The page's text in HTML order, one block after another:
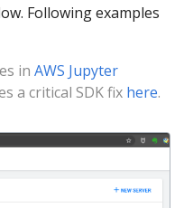
Following examples
in AWS Jupyter
a critical SDK fix here.